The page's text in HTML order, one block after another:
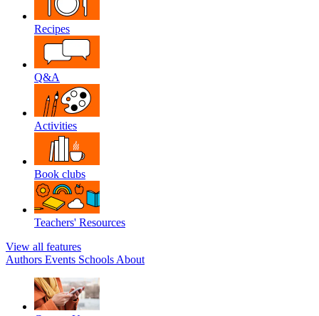
Recipes
Q&A
Activities
Book clubs
Teachers' Resources
View all features
Authors Events Schools About